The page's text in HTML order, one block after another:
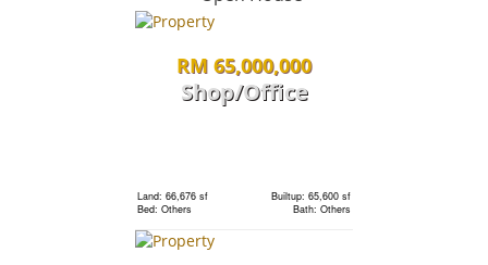
Land: 0 sf
Builtup: 1,691 sf
condo
RM 65,000,000
Shop/Office
Land: 66,676 sf
Builtup: 65,600 sf
Bed: Others
Bath: Others